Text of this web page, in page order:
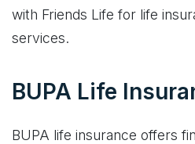
with Friends Life for life
services.
BUPA Life
BUPA life insurance offers